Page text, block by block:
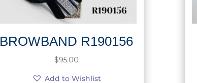
BROWBAND R190156
$95.00
Add to Wishlist